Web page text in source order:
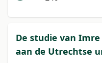
De studie van
aan de Utrechtse